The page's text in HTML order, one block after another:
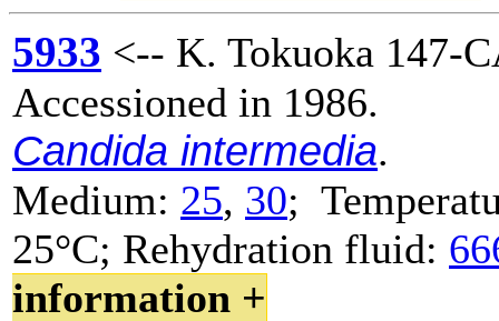
5933 <-- K. Tokuoka 147-
Accessioned in 1986.
Candida intermedia.
Medium: 25, 30;
25°C; Rehydration fluid:
information +